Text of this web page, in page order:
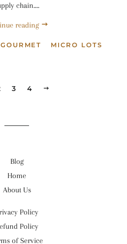
chain....
reading
GOURMET MICRO LOTS
3 4
Blog
Home
About Us
Policy
Policy
of Service